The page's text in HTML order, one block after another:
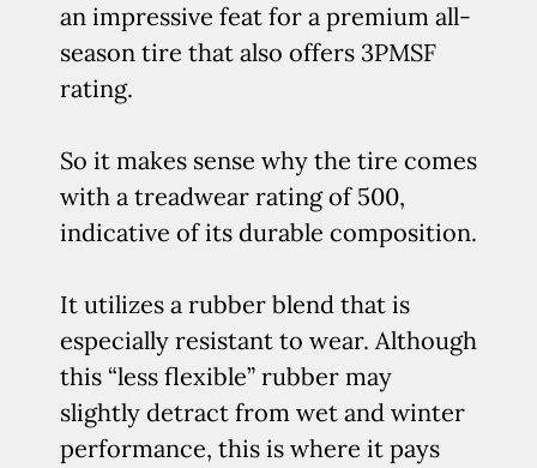
an impressive feat for a premium all-
season tire that also offers 3PMSF
rating.
So it makes sense why the tire comes
with a treadwear rating of 500,
indicative of its durable composition.
It utilizes a rubber blend that is
especially resistant to wear. Although
this “less flexible” rubber may
slightly detract from wet and winter
performance, this is where it pays